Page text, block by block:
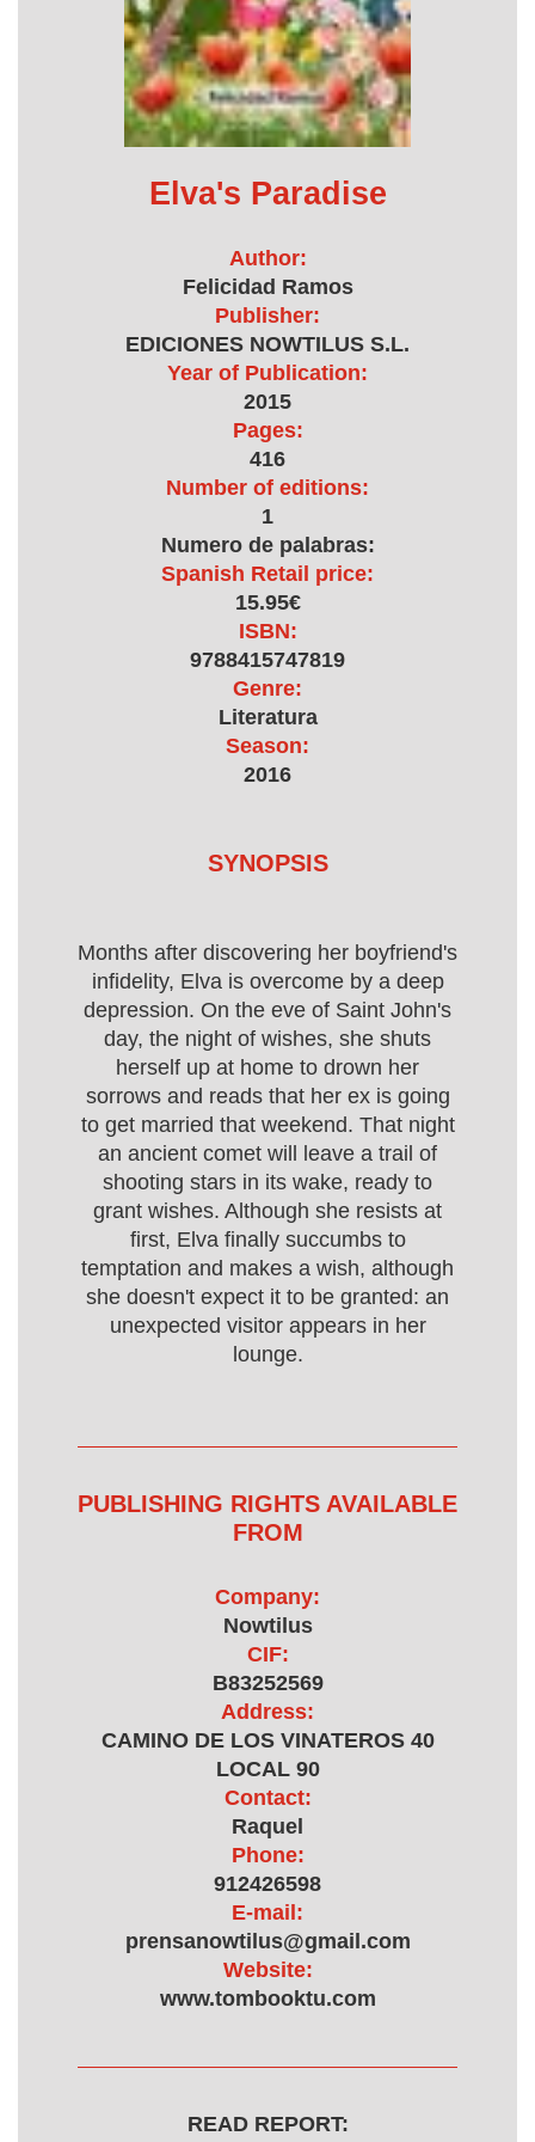
Elva's Paradise
Author:
Felicidad Ramos
Publisher:
EDICIONES NOWTILUS S.L.
Year of Publication:
2015
Pages:
416
Number of editions:
1
Numero de palabras:
Spanish Retail price:
15.95€
ISBN:
9788415747819
Genre:
Literatura
Season:
2016
SYNOPSIS
Months after discovering her boyfriend's
infidelity, Elva is overcome by a deep
depression. On the eve of Saint John's
day, the night of wishes, she shuts
herself up at home to drown her
sorrows and reads that her ex is going
to get married that weekend. That night
an ancient comet will leave a trail of
shooting stars in its wake, ready to
grant wishes. Although she resists at
first, Elva finally succumbs to
temptation and makes a wish, although
she doesn't expect it to be granted: an
unexpected visitor appears in her
lounge.
PUBLISHING RIGHTS AVAILABLE
FROM
Company:
Nowtilus
CIF:
B83252569
Address:
CAMINO DE LOS VINATEROS 40
LOCAL 90
Contact:
Raquel
Phone:
912426598
E-mail:
prensanowtilus@gmail.com
Website:
www.tombooktu.com
READ REPORT: